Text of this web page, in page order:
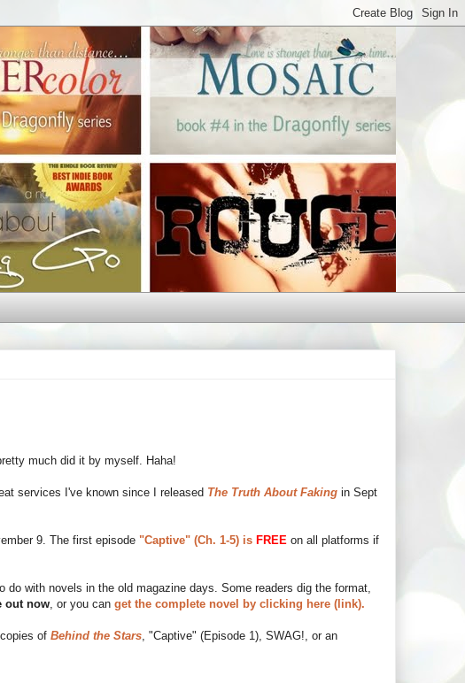
much did it by myself. Haha!
services I've known since I released The Truth About Faking in Sept
9. The first episode "Captive" (Ch. 1-5) is FREE on all platforms if
with novels in the old magazine days. Some readers dig the format,
out now , or you can get the complete novel by clicking here (link).
of Behind the Stars , "Captive" (Episode 1), SWAG!, or an